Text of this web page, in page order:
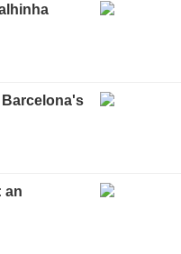
Barcelona's
an